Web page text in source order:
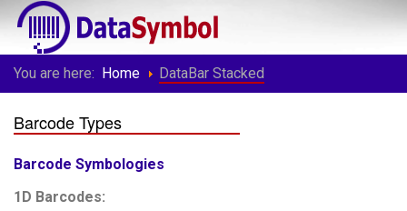
You are here: Home DataBar Stacked
Barcode Types
Barcode Symbologies
1D Barcodes: